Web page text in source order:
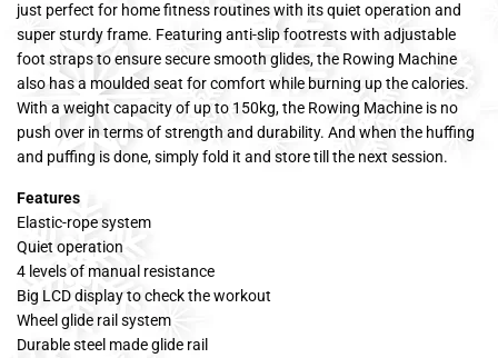
just perfect for home fitness routines with its quiet operation and
super sturdy frame. Featuring anti-slip footrests with adjustable
foot straps to ensure secure smooth glides, the Rowing Machine
also has a moulded seat for comfort while burning up the calories.
With a weight capacity of up to 150kg, the Rowing Machine is no
push over in terms of strength and durability. And when the huffing
and puffing is done, simply fold it and store till the next session.
Features
Elastic-rope system
Quiet operation
4 levels of manual resistance
Big LCD display to check the workout
Wheel glide rail system
Durable steel made glide rail